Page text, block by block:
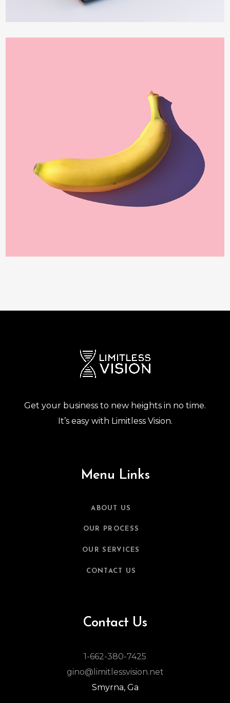
Get your business to new heights in no time.
It’s easy with Limitless Vision.
Menu Links
ABOUT US
OUR PROCESS
OUR SERVICES
CONTACT US
Contact Us
1-662-380-7425
gino@limitlessvision.net
Smyrna, Ga